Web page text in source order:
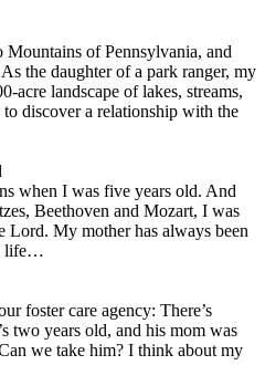
of Pennsylvania, and
the daughter of a park ranger, my
acre landscape of lakes, streams,
discover a relationship with the
when I was five years old. And
Beethoven and Mozart, I was
Lord. My mother has always been
life…
foster care agency: There’s
two years old, and his mom was
we take him? I think about my